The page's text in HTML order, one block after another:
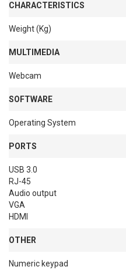
CHARACTERISTICS
Weight (Kg)
MULTIMEDIA
Webcam
SOFTWARE
Operating System
PORTS
USB 3.0
RJ-45
Audio output
VGA
HDMI
OTHER
Numeric keypad